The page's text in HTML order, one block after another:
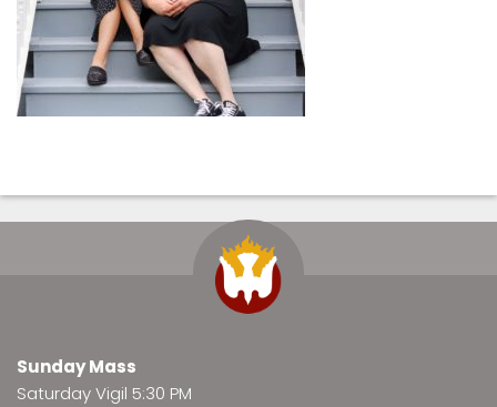
Sunday Mass
Saturday Vigil 5:30 PM